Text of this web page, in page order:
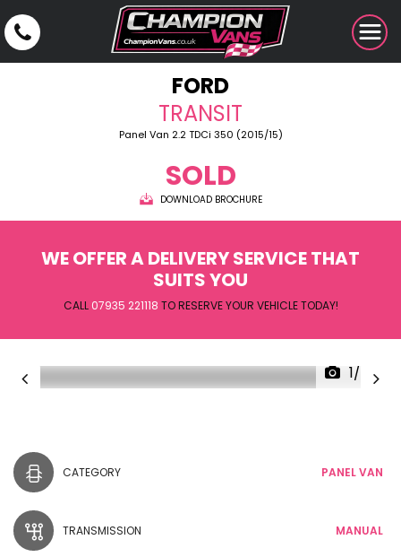
FORD
TRANSIT
Panel Van 2.2 TDCi 350 (2015/15)
SOLD
DOWNLOAD BROCHURE
WE OFFER A DELIVERY SERVICE THAT
SUITS YOU
CALL 07935 221118 TO RESERVE YOUR VEHICLE TODAY!
1/24
CATEGORY PANEL VAN
TRANSMISSION MANUAL